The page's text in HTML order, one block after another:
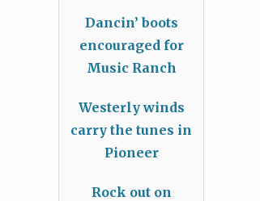
Dancin’ boots
encouraged for
Music Ranch
Westerly winds
carry the tunes in
Pioneer
Rock out on